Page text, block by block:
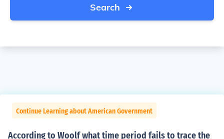
Search
Continue Learning about American Government
According to Woolf what time period fails to trace the